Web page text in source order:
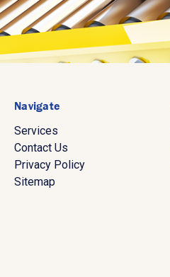
Navigate
Services
Contact Us
Privacy Policy
Sitemap